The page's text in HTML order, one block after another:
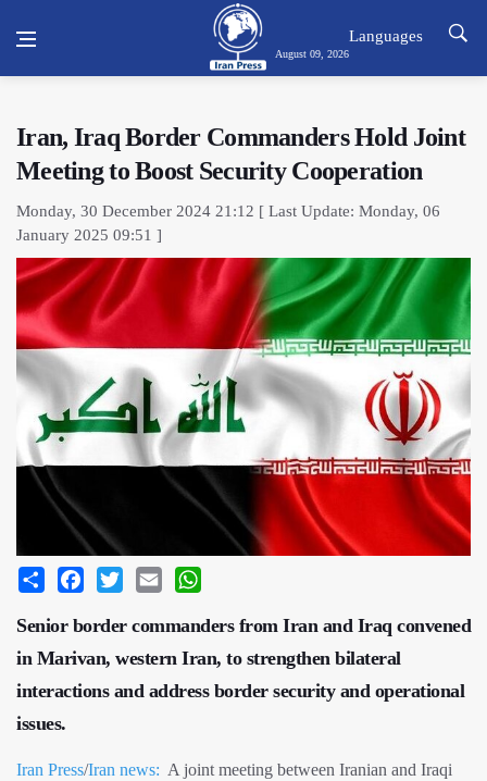
August 09, 2026
Languages
Iran, Iraq Border Commanders Hold Joint
Meeting to Boost Security Cooperation
Monday, 30 December 2024 21:12 [ Last Update: Monday, 06
January 2025 09:51 ]
Share Facebook
Twitter Email
Senior border commanders from Iran and Iraq convened
in Marivan, western Iran, to strengthen bilateral
interactions and address border security and operational
issues.
Iran Press/Iran news: A joint meeting between Iranian and Iraqi